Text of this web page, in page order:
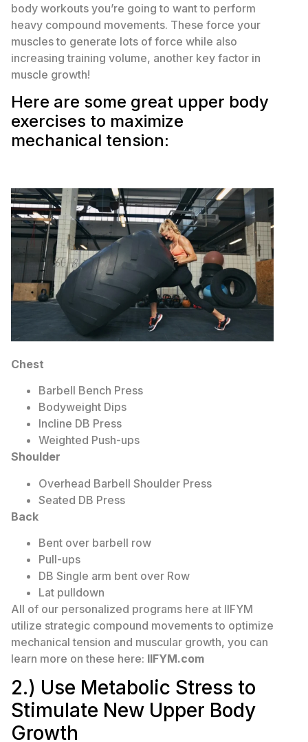
body workouts you’re going to want to perform
heavy compound movements. These force your
muscles to generate lots of force while also
increasing training volume, another key factor in
muscle growth!
Here are some great upper body
exercises to maximize
mechanical tension:
Chest
Barbell Bench Press
Bodyweight Dips
Incline DB Press
Weighted Push-ups
Shoulder
Overhead Barbell Shoulder Press
Seated DB Press
Back
Bent over barbell row
Pull-ups
DB Single arm bent over Row
Lat pulldown
All of our personalized programs here at IIFYM
utilize strategic compound movements to optimize
mechanical tension and muscular growth, you can
learn more on these here: IIFYM.com
2.) Use Metabolic Stress to
Stimulate New Upper Body
Growth